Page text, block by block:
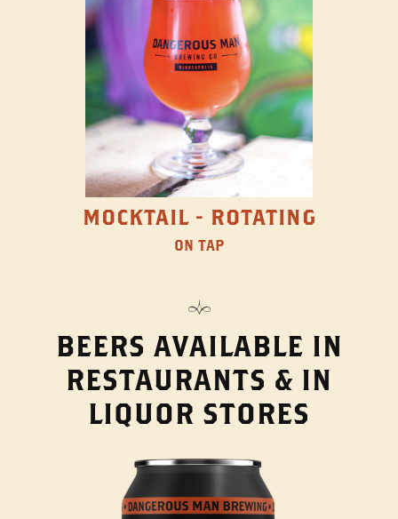
MOCKTAIL - ROTATING
ON TAP
BEERS AVAILABLE IN
RESTAURANTS & IN
LIQUOR STORES